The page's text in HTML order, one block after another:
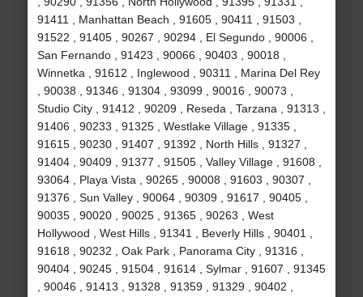
91411 , Manhattan Beach , 91605 , 90411 , 91503 ,
91522 , 91405 , 90267 , 90294 , El Segundo , 90006 ,
San Fernando , 91423 , 90066 , 90403 , 90018 ,
Winnetka , 91612 , Inglewood , 90311 , Marina Del Rey
, 90038 , 91346 , 91304 , 93099 , 90016 , 90073 ,
Studio City , 91412 , 90209 , Reseda , Tarzana , 91313 ,
91406 , 90233 , 91325 , Westlake Village , 91335 ,
91615 , 90230 , 91407 , 91392 , North Hills , 91327 ,
91404 , 90409 , 91377 , 91505 , Valley Village , 91608 ,
93064 , Playa Vista , 90265 , 90008 , 91603 , 90307 ,
91376 , Sun Valley , 90064 , 90309 , 91617 , 90405 ,
90035 , 90020 , 90025 , 91365 , 90263 , West
Hollywood , West Hills , 91341 , Beverly Hills , 90401 ,
91618 , 90232 , Oak Park , Panorama City , 91316 ,
90404 , 90245 , 91504 , 91614 , Sylmar , 91607 , 91345
, 90046 , 91413 , 91328 , 91359 , 91329 , 90402 ,